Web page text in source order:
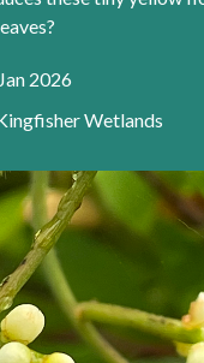
2026
Wetlands